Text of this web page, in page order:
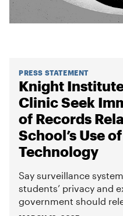
PRESS STATEMENT
Knight
Clinic Seek
of Records
School’s Use
Technology
Say surveillance
students’ privacy and
government should